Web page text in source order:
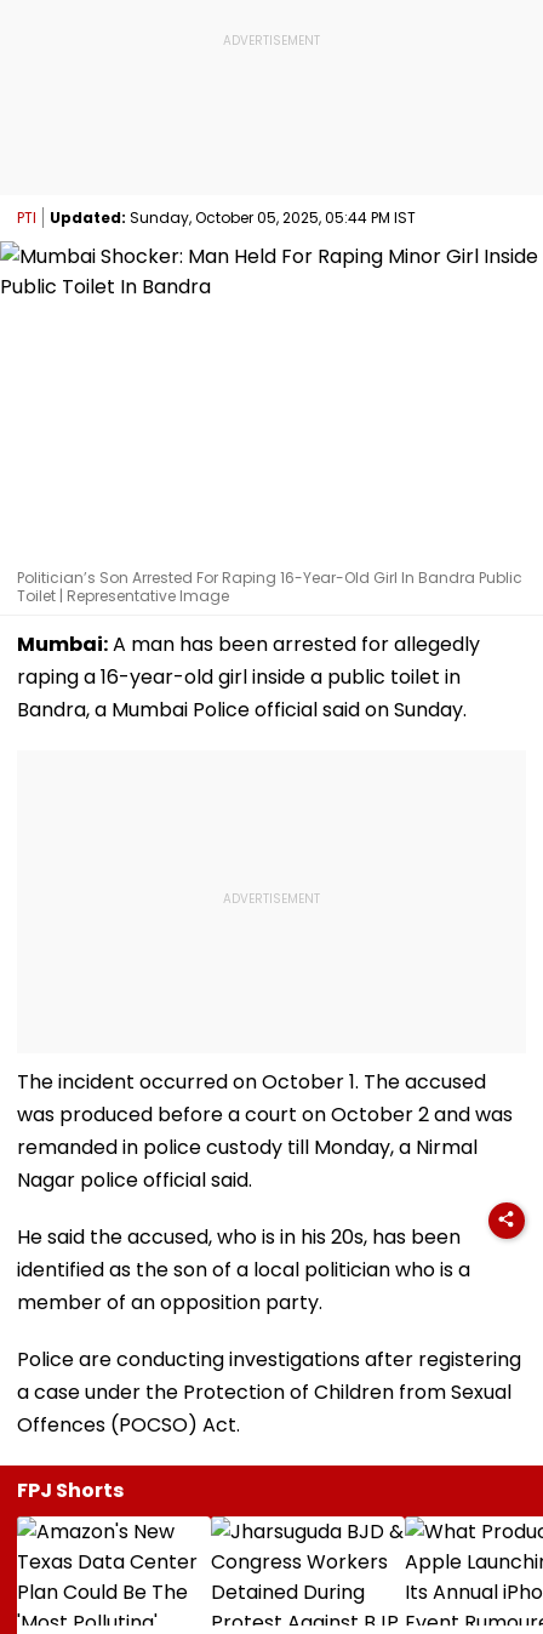
PTI Updated: Sunday, October 05, 2025, 05:44 PM IST
Politician’s Son Arrested For Raping 16-Year-Old Girl In Bandra Public
Toilet | Representative Image
Mumbai:A man has been arrested for allegedly
raping a 16-year-old girl inside a public toilet in
Bandra, a Mumbai Police official said on Sunday.
The incident occurred on October 1. The accused
was produced before a court on October 2 and was
remanded in police custody till Monday, a Nirmal
Nagar police official said.
He said the accused, who is in his 20s, has been
identified as the son of a local politician who is a
member of an opposition party.
Police are conducting investigations after registering
a case under the Protection of Children from Sexual
Offences (POCSO) Act.
FPJ Shorts